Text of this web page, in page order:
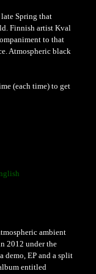
Spring that
Finnish artist Kval
to that
Atmospheric black
(each time) to get
ambient
2012 under the
demo, EP and a split
entitled